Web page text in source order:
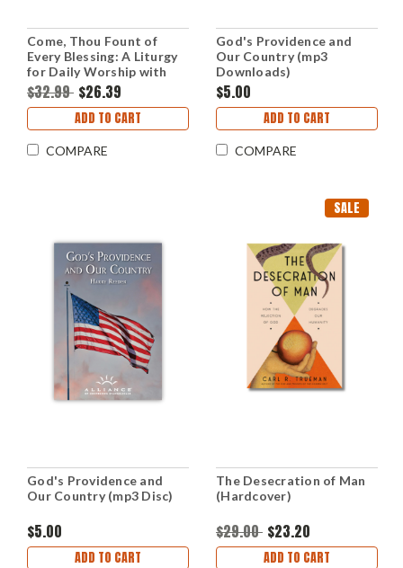
Come, Thou Fount of
Every Blessing: A Liturgy
for Daily Worship with
the Psalms (Hardcover)
$32.99 $26.39
ADD TO CART
COMPARE
God's Providence and
Our Country (mp3
Downloads)
$5.00
ADD TO CART
COMPARE
God's Providence and
Our Country (mp3 Disc)
$5.00
ADD TO CART
SALE
The Desecration of Man
(Hardcover)
$29.00 $23.20
ADD TO CART